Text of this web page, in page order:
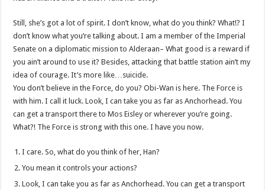
Still, she’s got a lot of spirit. I don’t know, what do you think? What!? I
don’t know what you’re talking about. I am a member of the Imperial
Senate on a diplomatic mission to Alderaan– What good is a reward if
you ain’t around to use it? Besides, attacking that battle station ain’t my
idea of courage. It’s more like…suicide.
You don’t believe in the Force, do you? Obi-Wan is here. The Force is
with him. I call it luck. Look, I can take you as far as Anchorhead. You
can get a transport there to Mos Eisley or wherever you’re going.
What?! The Force is strong with this one. I have you now.
I care. So, what do you think of her, Han?
You mean it controls your actions?
Look, I can take you as far as Anchorhead. You can get a transport